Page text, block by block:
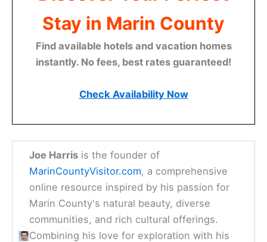
Stay in Marin County
Find available hotels and vacation homes
instantly. No fees, best rates guaranteed!
Check Availability Now
Joe Harris is the founder of
MarinCountyVisitor.com, a comprehensive
online resource inspired by his passion for
Marin County's natural beauty, diverse
communities, and rich cultural offerings.
Combining his love for exploration with his